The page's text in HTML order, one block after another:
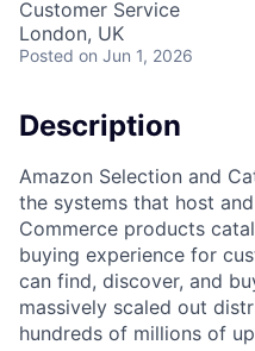
Customer Service
London, UK
Posted on Jun 1, 2026
Description
Amazon Selection and
the systems that host
Commerce products
buying experience for
can find, discover, and
massively scaled out
hundreds of millions of